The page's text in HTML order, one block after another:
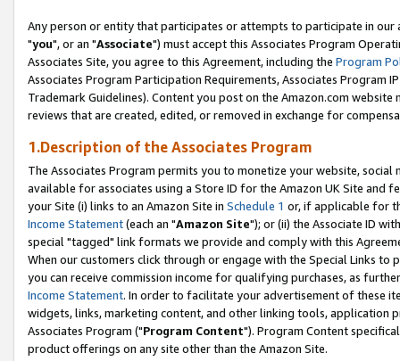
Any person or entity that participates or attempts to participate in our
"you", or an "Associate") must accept this Associates Program
Associates Site, you agree to this Agreement, including the Program
Associates Program Participation Requirements, Associates Program
Trademark Guidelines). Content you post on the Amazon.com
reviews that are created, edited, or removed in exchange for
1.Description of the Associates Program
The Associates Program permits you to monetize your website,
available for associates using a Store ID for the Amazon UK Site and
your Site (i) links to an Amazon Site in Schedule 1 or, if applicable for
Income Statement(each an "Amazon Site"); or (ii) the Associate ID
special "tagged" link formats we provide and comply with this
When our customers click through or engage with the Special Links
you can receive commission income for qualifying purchases, as
Income Statement. In order to facilitate your advertisement of these
widgets, links, marketing content, and other linking tools, application
Associates Program ("Program Content"). Program Content
product offerings on any site other than the Amazon Site.